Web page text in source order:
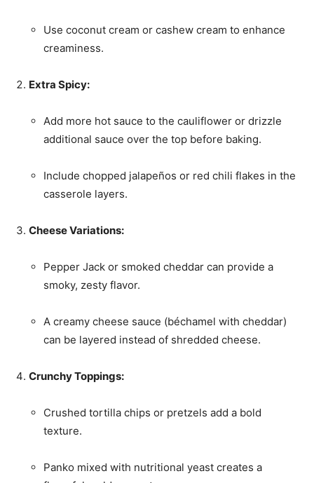
Use coconut cream or cashew cream to enhance
creaminess.
Extra Spicy:
Add more hot sauce to the cauliflower or drizzle
additional sauce over the top before baking.
Include chopped jalapeños or red chili flakes in the
casserole layers.
Cheese Variations:
Pepper Jack or smoked cheddar can provide a
smoky, zesty flavor.
A creamy cheese sauce (béchamel with cheddar)
can be layered instead of shredded cheese.
Crunchy Toppings:
Crushed tortilla chips or pretzels add a bold
texture.
Panko mixed with nutritional yeast creates a